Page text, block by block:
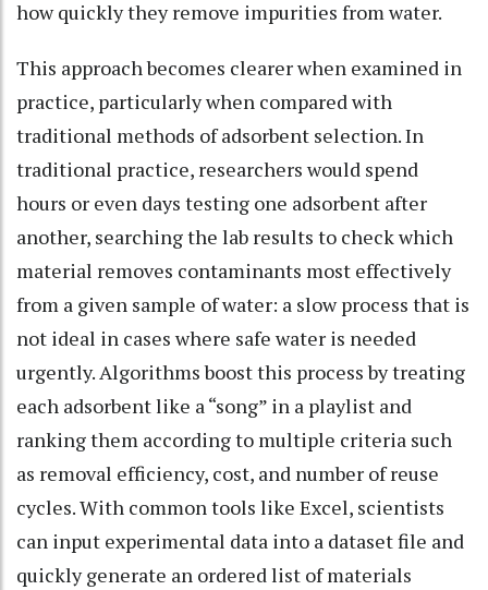
how quickly they remove impurities from water.
This approach becomes clearer when examined in
practice, particularly when compared with
traditional methods of adsorbent selection. In
traditional practice, researchers would spend
hours or even days testing one adsorbent after
another, searching the lab results to check which
material removes contaminants most effectively
from a given sample of water: a slow process that is
not ideal in cases where safe water is needed
urgently. Algorithms boost this process by treating
each adsorbent like a “song” in a playlist and
ranking them according to multiple criteria such
as removal efficiency, cost, and number of reuse
cycles. With common tools like Excel, scientists
can input experimental data into a dataset file and
quickly generate an ordered list of materials